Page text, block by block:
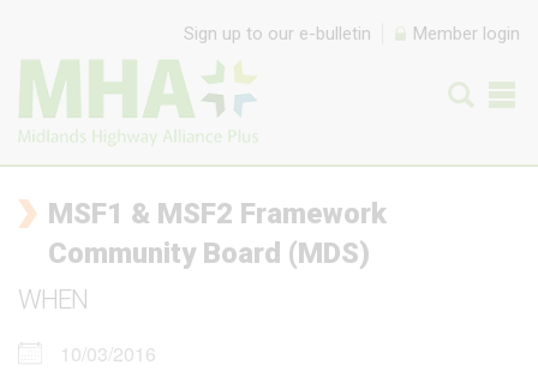
Sign up to our e-bulletin Member login
MSF1 & MSF2 Framework
Community Board (MDS)
WHEN
10/03/2016